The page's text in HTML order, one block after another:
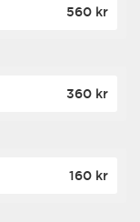
560 kr
360 kr
160 kr